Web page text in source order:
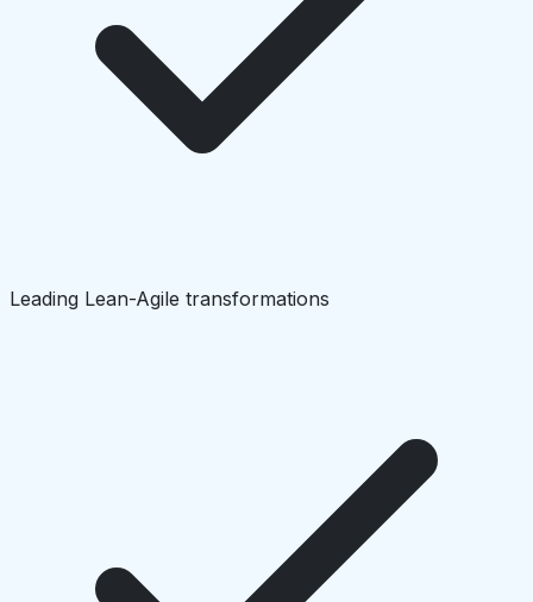
Leading Lean-Agile transformations